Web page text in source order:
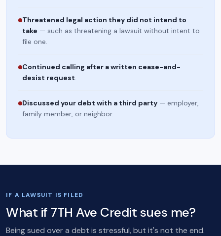
Threatened legal action they did not intend to
take — such as threatening a lawsuit without intent to
file one.
Continued calling after a written cease-and-
desist request.
Discussed your debt with a third party — employer,
family member, or neighbor.
IF A LAWSUIT IS FILED
What if 7TH Ave Credit sues me?
Being sued over a debt is stressful, but it's not the end.